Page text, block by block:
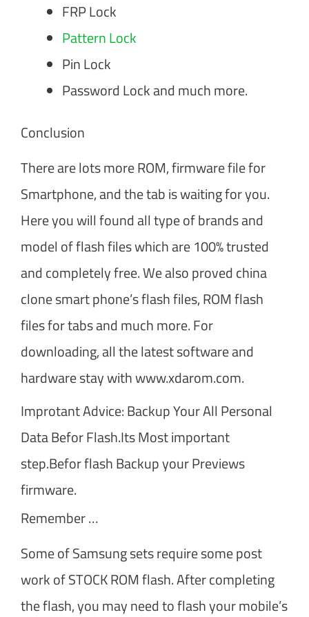
FRP Lock
Pattern Lock
Pin Lock
Password Lock and much more.
Conclusion
There are lots more ROM, firmware file for
Smartphone, and the tab is waiting for you.
Here you will found all type of brands and
model of flash files which are 100% trusted
and completely free. We also proved china
clone smart phone’s flash files, ROM flash
files for tabs and much more. For
downloading, all the latest software and
hardware stay with www.xdarom.com.
Improtant Advice: Backup Your All Personal
Data Befor Flash.Its Most important
step.Befor flash Backup your Previews
firmware.
Remember …
Some of Samsung sets require some post
work of STOCK ROM flash. After completing
the flash, you may need to flash your mobile’s